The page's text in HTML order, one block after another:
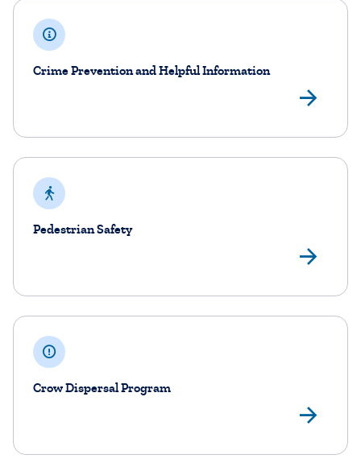
Crime Prevention and Helpful Information
Pedestrian Safety
Crow Dispersal Program